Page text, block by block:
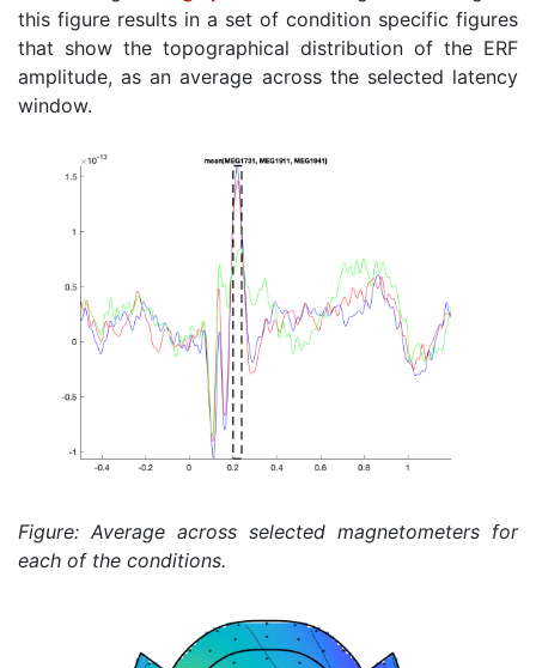
this figure results in a set of condition specific figures
that show the topographical distribution of the ERF
amplitude, as an average across the selected latency
window.
Figure: Average across selected magnetometers for
each of the conditions.